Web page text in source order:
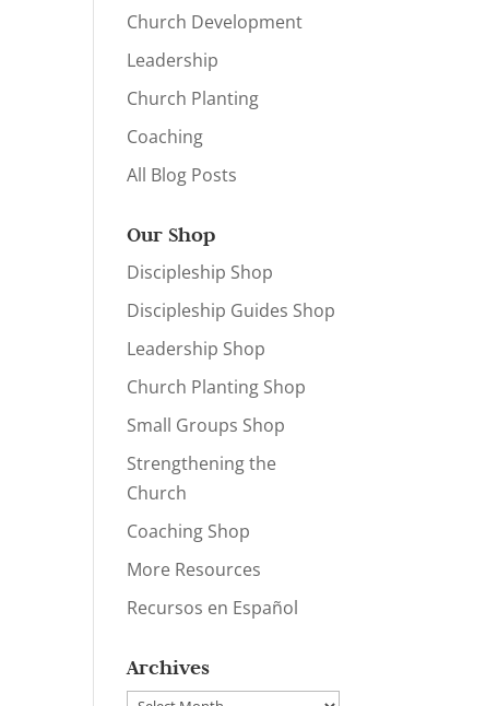
Church Development
Leadership
Church Planting
Coaching
All Blog Posts
Our Shop
Discipleship Shop
Discipleship Guides Shop
Leadership Shop
Church Planting Shop
Small Groups Shop
Strengthening the
Church
Coaching Shop
More Resources
Recursos en Español
Archives